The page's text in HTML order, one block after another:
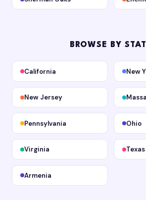
BROWSE BY
California New
New Jersey
Pennsylvania Ohio
Virginia Texas
Armenia